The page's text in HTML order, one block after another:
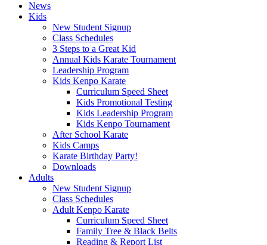
News
Kids
New Student Signup
Class Schedules
3 Steps to a Great Kid
Annual Kids Karate Tournament
Leadership Program
Kids Kenpo Karate
Curriculum Speed Sheet
Kids Promotional Testing
Kids Leadership Program
Kids Kenpo Tournament
After School Karate
Kids Camps
Karate Birthday Party!
Downloads
Adults
New Student Signup
Class Schedules
Adult Kenpo Karate
Curriculum Speed Sheet
Family Tree & Black Belts
Reading & Report List